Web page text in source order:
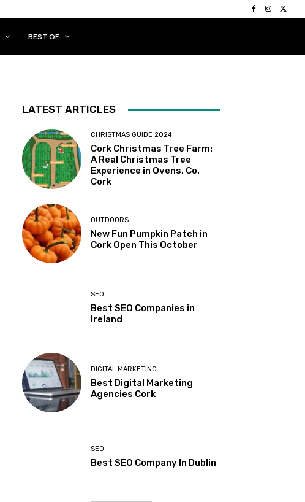
BEST OF
LATEST ARTICLES
CHRISTMAS GUIDE 2024
Cork Christmas Tree Farm:
A Real Christmas Tree
Experience in Ovens, Co.
Cork
OUTDOORS
New Fun Pumpkin Patch in
Cork Open This October
SEO
Best SEO Companies in
Ireland
DIGITAL MARKETING
Best Digital Marketing
Agencies Cork
SEO
Best SEO Company In Dublin